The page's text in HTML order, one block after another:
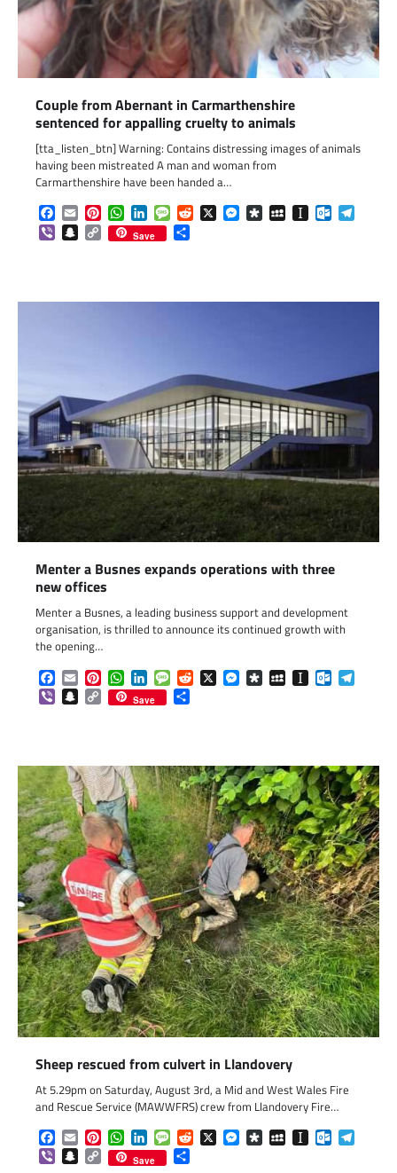
Couple from Abernant in Carmarthenshire
sentenced for appalling cruelty to animals
[tta_listen_btn] Warning: Contains distressing images of animals
having been mistreated A man and woman from
Carmarthenshire have been handed a…
Facebook
EmailPinterestWhatsApp
LinkedInMessageReddit
X Messenger
DiasporaMySpaceInstapaper
ViberSnapchat
Copy
Link
Save
Menter a Busnes expands operations with three
new offices
Menter a Busnes, a leading business support and development
organisation, is thrilled to announce its continued growth with
the opening…
Facebook
EmailPinterestWhatsApp
LinkedInMessageReddit
X Messenger
DiasporaMySpaceInstapaper
ViberSnapchat
Copy
Link
Save
Sheep rescued from culvert in Llandovery
At 5.29pm on Saturday, August 3rd, a Mid and West Wales Fire
and Rescue Service (MAWWFRS) crew from Llandovery Fire…
Facebook
EmailPinterestWhatsApp
LinkedInMessageReddit
X Messenger
DiasporaMySpaceInstapaper
ViberSnapchat
Copy Save